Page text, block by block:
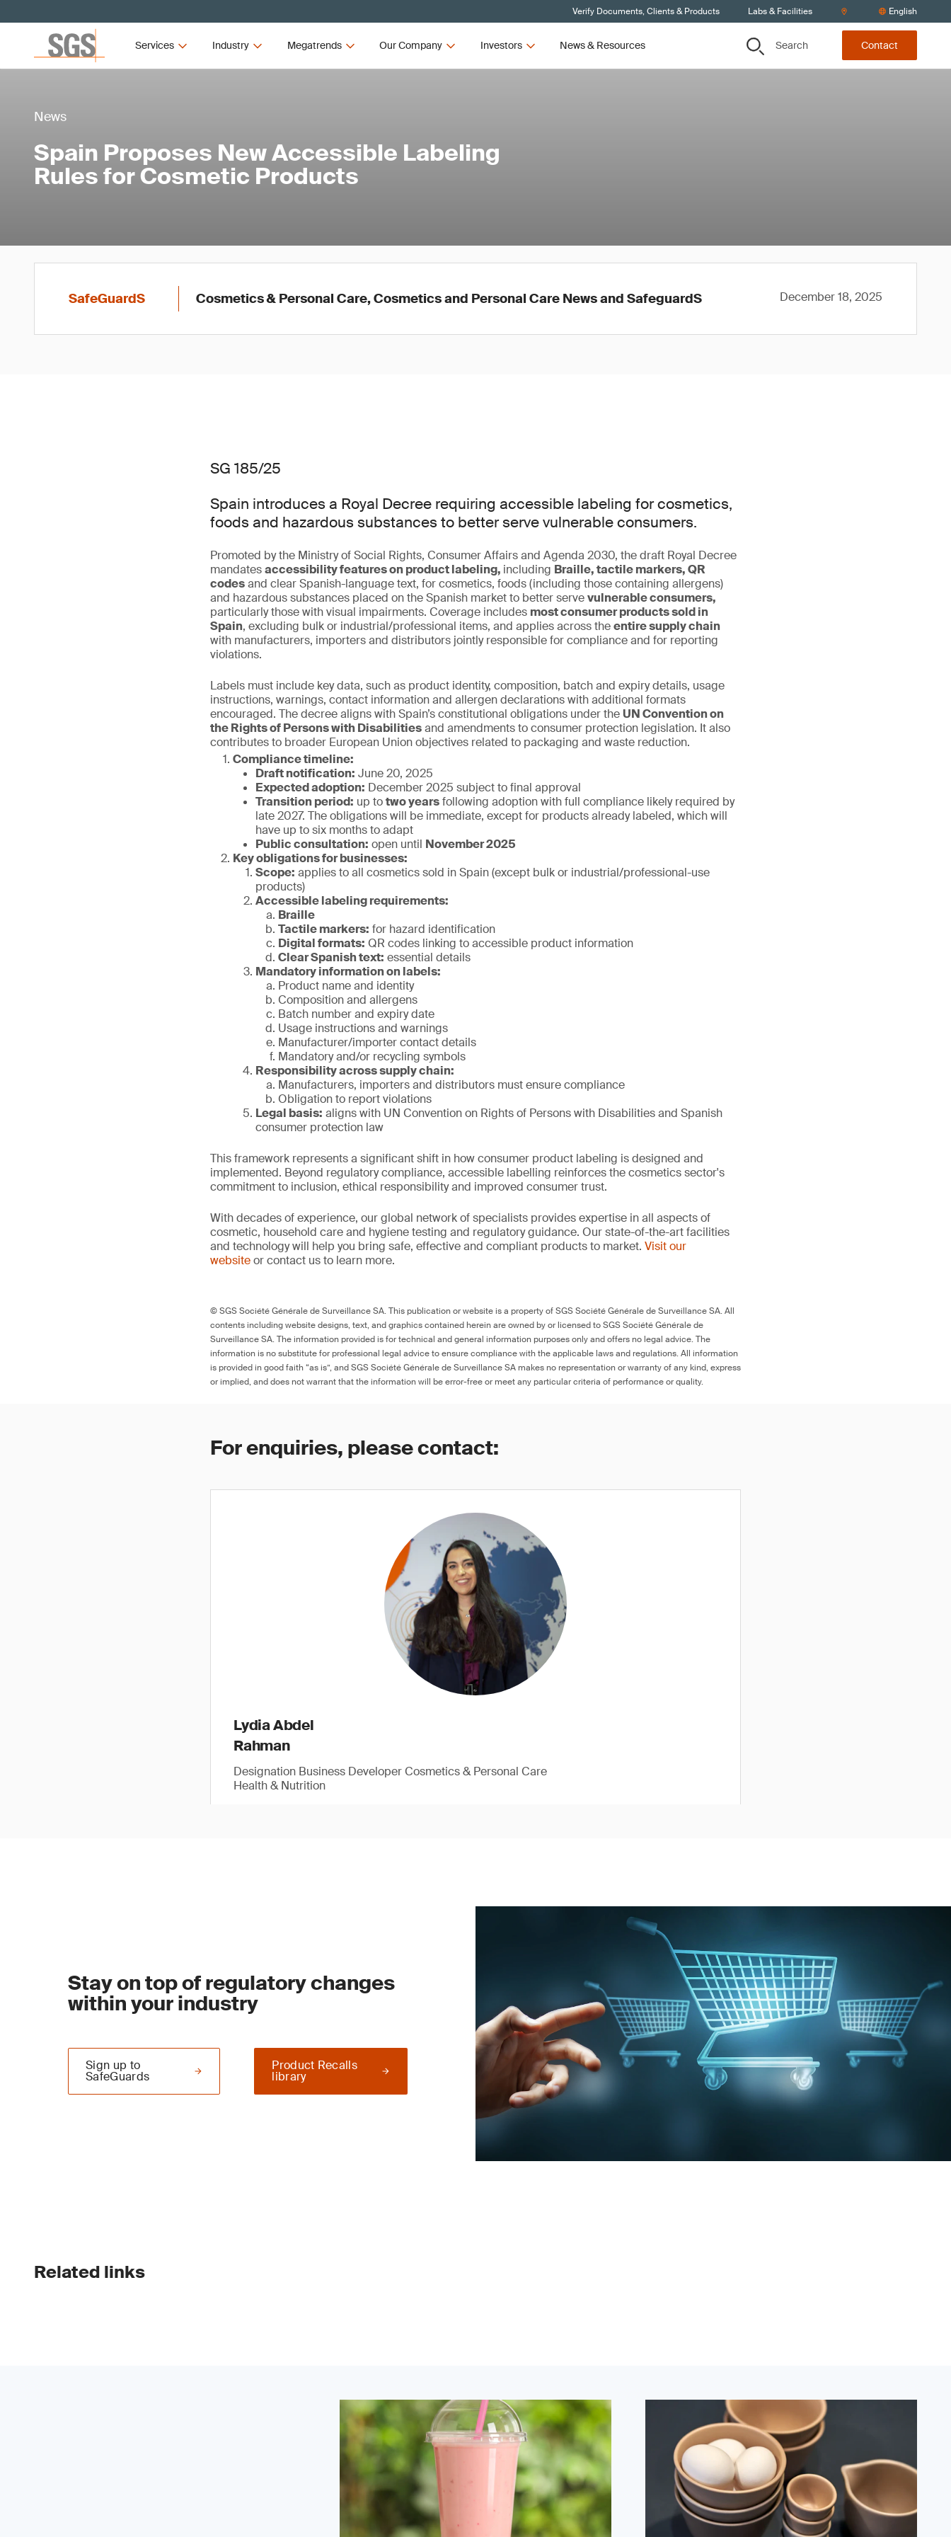
Verify Documents, Clients & Products Labs & Facilities English
Services Industry Megatrends Our Company Investors News & Resources Search Contact
News
Spain Proposes New Accessible Labeling
Rules for Cosmetic Products
SafeGuardS Cosmetics & Personal Care, Cosmetics and Personal Care News and SafeguardS December 18, 2025
SG 185/25
Spain introduces a Royal Decree requiring accessible labeling for cosmetics,
foods and hazardous substances to better serve vulnerable consumers.
Promoted by the Ministry of Social Rights, Consumer Affairs and Agenda 2030, the draft Royal Decree
mandatesaccessibility features on product labeling, including Braille, tactile markers, QR
codesand clear Spanish-language text, for cosmetics, foods (including those containing allergens)
and hazardous substances placed on the Spanish market to better servevulnerable consumers,
particularly those with visual impairments. Coverage includes most consumer products sold in
Spain, excluding bulk or industrial/professional items, and applies across theentire supply chain
with manufacturers, importers and distributors jointly responsible for compliance and for reporting
violations.
Labels must include key data, such as product identity, composition, batch and expiry details, usage
instructions, warnings, contact information and allergen declarations with additional formats
encouraged. The decree aligns with Spain’s constitutional obligations under theUN Convention on
the Rights of Persons with Disabilitiesand amendments to consumer protection legislation. It also
contributes to broader European Union objectives related to packaging and waste reduction.
Compliance timeline:
Draft notification: June 20, 2025
Expected adoption: December 2025 subject to final approval
Transition period: up totwo yearsfollowing adoption with full compliance likely required by
late 2027. The obligations will be immediate, except for products already labeled, which will
have up to six months to adapt
Public consultation: open until November 2025
Key obligations for businesses:
Scope: applies to all cosmetics sold in Spain (except bulk or industrial/professional-use
products)
Accessible labeling requirements:
Braille
Tactile markers: for hazard identification
Digital formats: QR codes linking to accessible product information
Clear Spanish text: essential details
Mandatory information on labels:
Product name and identity
Composition and allergens
Batch number and expiry date
Usage instructions and warnings
Manufacturer/importer contact details
Mandatory and/or recycling symbols
Responsibility across supply chain:
Manufacturers, importers and distributors must ensure compliance
Obligation to report violations
Legal basis: aligns with UN Convention on Rights of Persons with Disabilities and Spanish
consumer protection law
This framework represents a significant shift in how consumer product labeling is designed and
implemented. Beyond regulatory compliance, accessible labelling reinforces the cosmetics sector's
commitment to inclusion, ethical responsibility and improved consumer trust.
With decades of experience, our global network of specialists provides expertise in all aspects of
cosmetic, household care and hygiene testing and regulatory guidance. Our state-of-the-art facilities
and technology will help you bring safe, effective and compliant products to market. Visit our
websiteor contact us to learn more.
© SGS Société Générale de Surveillance SA. This publication or website is a property of SGS Société Générale de Surveillance SA. All
contents including website designs, text, and graphics contained herein are owned by or licensed to SGS Société Générale de
Surveillance SA. The information provided is for technical and general information purposes only and offers no legal advice. The
information is no substitute for professional legal advice to ensure compliance with the applicable laws and regulations. All information
is provided in good faith “as is”, and SGS Société Générale de Surveillance SA makes no representation or warranty of any kind, express
or implied, and does not warrant that the information will be error-free or meet any particular criteria of performance or quality.
For enquiries, please contact:
Lydia Abdel
Rahman
Designation Business Developer Cosmetics & Personal Care
Health & Nutrition
Stay on top of regulatory changes
within your industry
Product Recalls
library
Sign up to
SafeGuards
Related links